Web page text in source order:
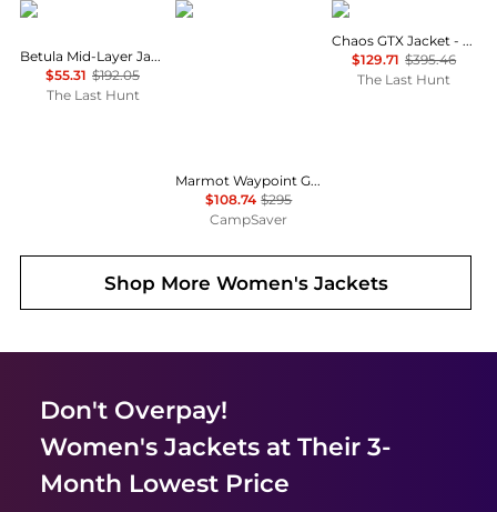
Haglofs
Betula Mid-Layer Jacket - Women's
$55.31 $192.05
The Last Hunt
Marmot
Marmot Waypoint Gore-Tex Jacket - Women's , Color: Red Mulberry, Black, Black Plum', Womens Clothing Size: Large, Small, Medium , Up to 63% Off, Blazin' Deal w/ Free Shipping — 7 models
$108.74 $295
CampSaver
Haglofs
Chaos GTX Jacket - Women's
$129.71 $395.46
The Last Hunt
Shop More Women's Jackets
Don't Overpay!
Women's Jacketsat Their 3-
Month Lowest Price